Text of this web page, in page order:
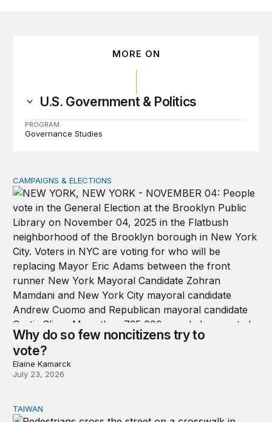
MORE ON
U.S. Government & Politics
PROGRAM
Governance Studies
Why do so few noncitizens try to vote?
CAMPAIGNS & ELECTIONS
Why do so few noncitizens try to
vote?
Elaine Kamarck
July 23, 2026
Domestic stresses reshaping politics in Taiwan
TAIWAN